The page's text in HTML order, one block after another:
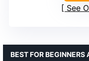
See
BEST FOR